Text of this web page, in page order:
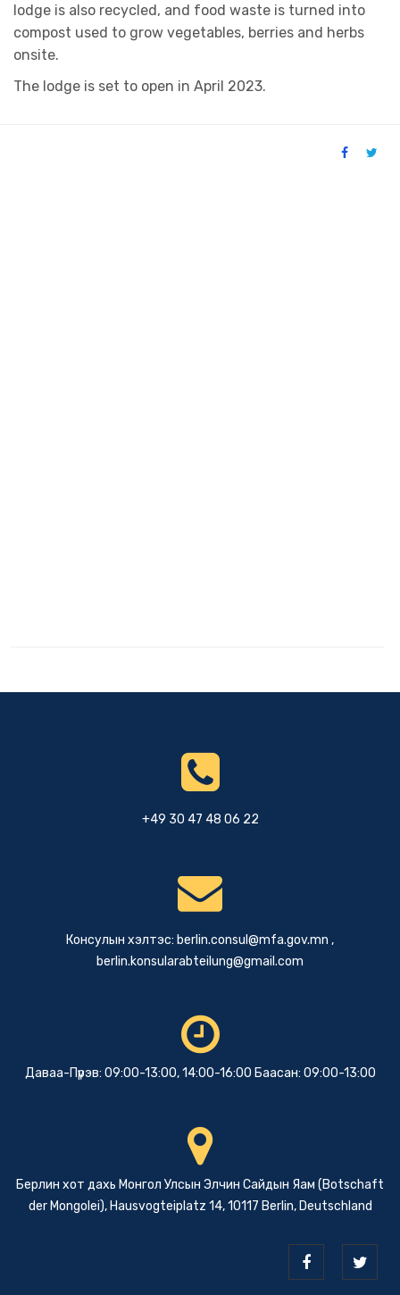
lodge is also recycled, and food waste is turned into
compost used to grow vegetables, berries and herbs
onsite.
The lodge is set to open in April 2023.
+49 30 47 48 06 22
Консулын хэлтэс: berlin.consul@mfa.gov.mn ,
berlin.konsularabteilung@gmail.com
Даваа-Пүрэв: 09:00-13:00, 14:00-16:00 Баасан: 09:00-13:00
Берлин хот дахь Монгол Улсын Элчин Сайдын Яам (Botschaft
der Mongolei), Hausvogteiplatz 14, 10117 Berlin, Deutschland